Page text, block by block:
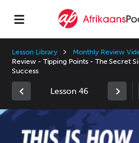
Lesson Library Monthly Review
Review - Tipping Points - The Secret
Success
Lesson 46
Video